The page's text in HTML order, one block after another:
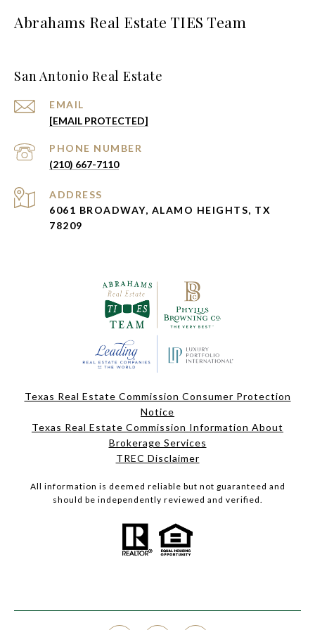
Abrahams Real Estate TIES Team
San Antonio Real Estate
EMAIL
[EMAIL PROTECTED]
PHONE NUMBER
(210) 667-7110
ADDRESS
6061 BROADWAY, ALAMO HEIGHTS, TX
78209
Texas Real Estate Commission Consumer Protection
Notice
Texas Real Estate Commission Information About
Brokerage Services
TREC Disclaimer
All information is deemed reliable but not guaranteed and
should be independently reviewed and verified.